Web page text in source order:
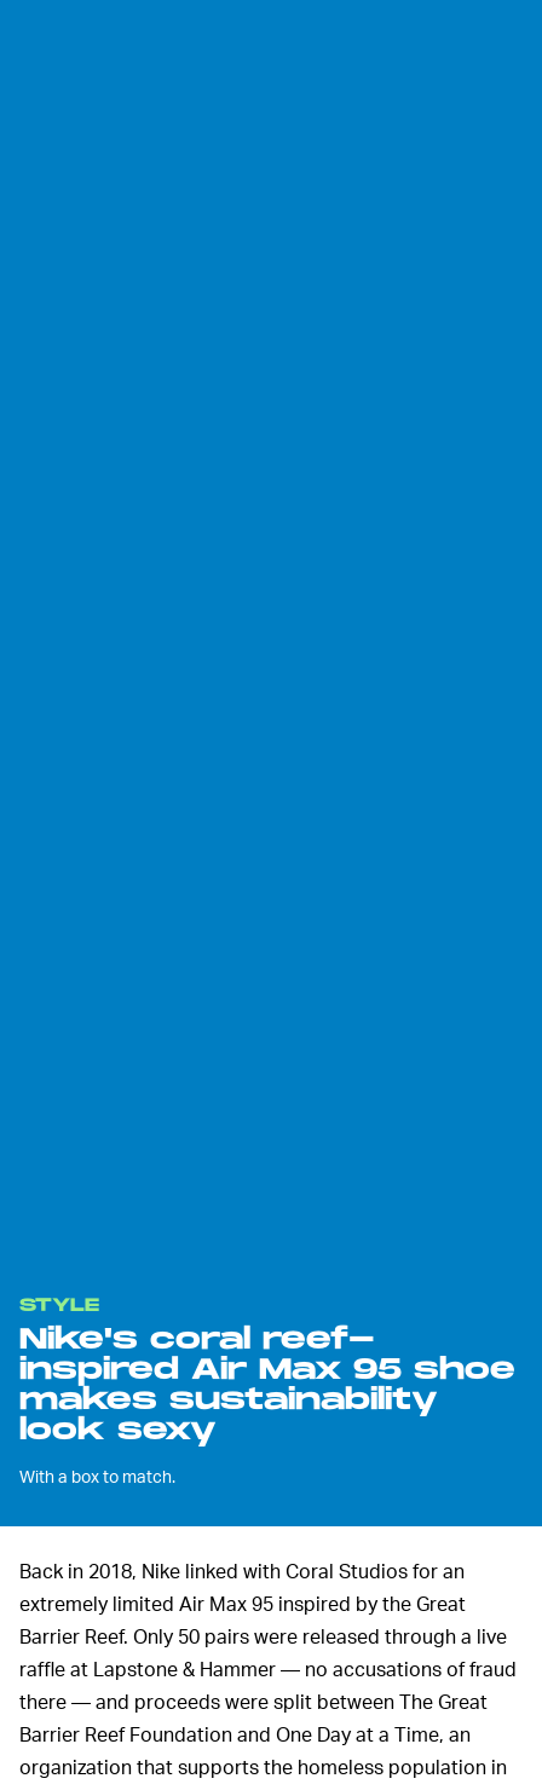
STYLE
Nike's coral reef-
inspired Air Max 95 shoe
makes sustainability
look sexy
With a box to match.
Back in 2018, Nike linked with Coral Studios for an
extremely limited Air Max 95 inspired by the Great
Barrier Reef. Only 50 pairs were released through a live
raffle at Lapstone & Hammer — no accusations of fraud
there — and proceeds were split between The Great
Barrier Reef Foundation and One Day at a Time, an
organization that supports the homeless population in